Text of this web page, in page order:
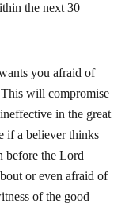
the next 30
you afraid of
will compromise
in the great
if a believer thinks
before the Lord
or even afraid of
of the good